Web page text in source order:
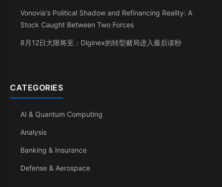
Vonovia's Political Shadow and Refinancing Reality: A
Stock Caught Between Two Forces
8月12日大限将至：Diginex的转型赌局进入最后读秒
CATEGORIES
AI & Quantum Computing
Analysis
Banking & Insurance
Defense & Aerospace